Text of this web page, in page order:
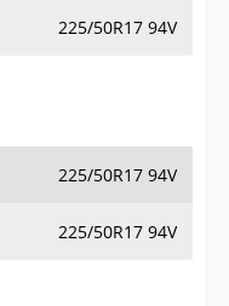
225/50R17 94V
225/50R17 94V
225/50R17 94V